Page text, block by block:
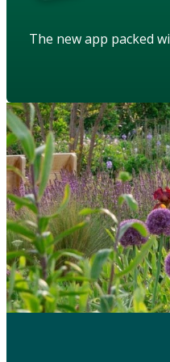
The new app packed